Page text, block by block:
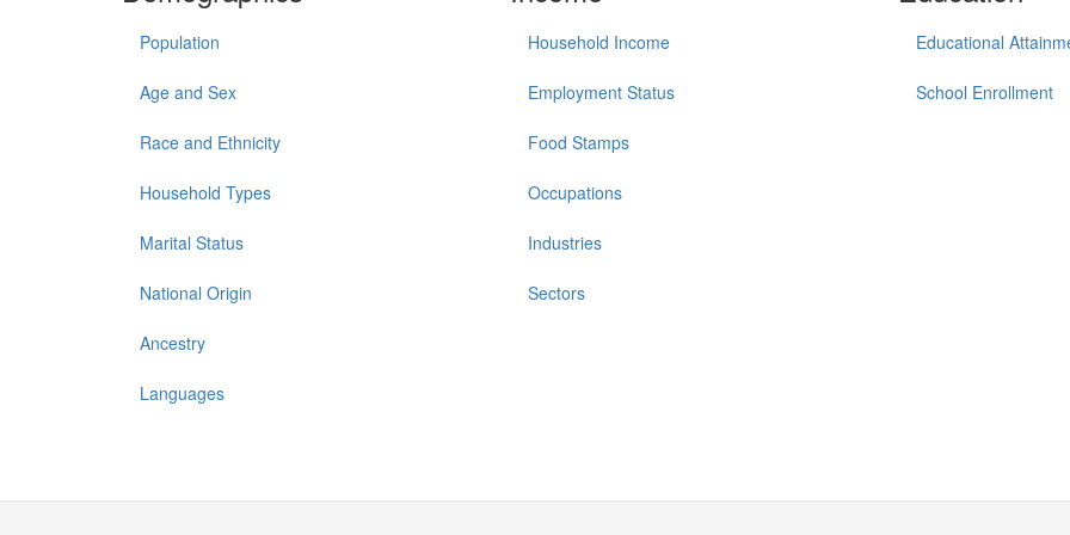
Population
Age and Sex
Race and Ethnicity
Household Types
Marital Status
National Origin
Ancestry
Languages
Household Income
Employment Status
Food Stamps
Occupations
Industries
Sectors
Educational
School Enrollment